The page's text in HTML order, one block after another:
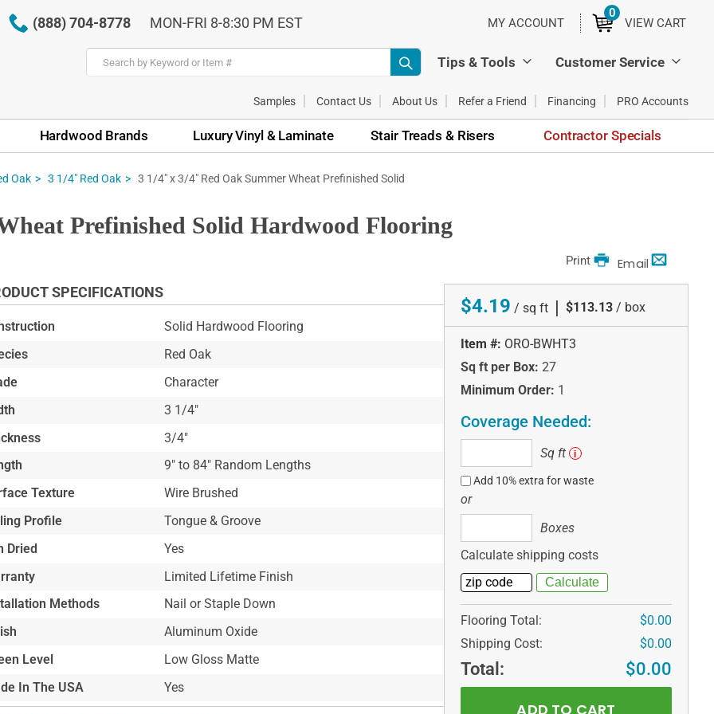
(888) 704-8778 MON-FRI 8-8:30 PM EST MY ACCOUNT VIEW CART
0ITEMS
Tips & Tools Customer Service
Samples Contact Us About Us Refer a Friend Financing PRO Accounts
Hardwood Brands Luxury Vinyl & Laminate Stair Treads & Risers Contractor Specials
Oak 3 1/4" Red Oak 3 1/4" x 3/4" Red Oak Summer Wheat Prefinished Solid
Prefinished Solid Hardwood Flooring
Email
Print
SPECIFICATIONS
Solid Hardwood Flooring
Red Oak
Character
3 1/4"
3/4"
9" to 84" Random Lengths
Texture
Wire Brushed
Profile
Tongue & Groove
Dried
Yes
Limited Lifetime Finish
Methods
Nail or Staple Down
Aluminum Oxide
Level
Low Gloss Matte
In The USA
Yes
$4.19 / sq ft | $113.13 / box
Item #: ORO-BWHT3
Sq ft per Box: 27
Minimum Order: 1
Coverage Needed:
ft
Sq ft i
Add 10% extra for waste
or
Boxes
Calculate shipping costs
Flooring Total:
$0.00
Shipping Cost:
$0.00
Total: $0.00